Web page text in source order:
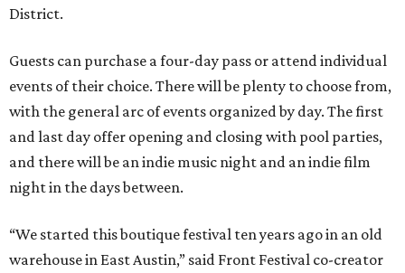
District.
Guests can purchase a four-day pass or attend individual
events of their choice. There will be plenty to choose from,
with the general arc of events organized by day. The first
and last day offer opening and closing with pool parties,
and there will be an indie music night and an indie film
night in the days between.
“We started this boutique festival ten years ago in an old
warehouse in East Austin,” said Front Festival co-creator